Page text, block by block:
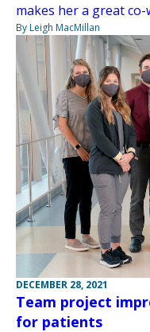
makes her a great
By Leigh MacMillan
DECEMBER 28, 2021
Team project
for patients